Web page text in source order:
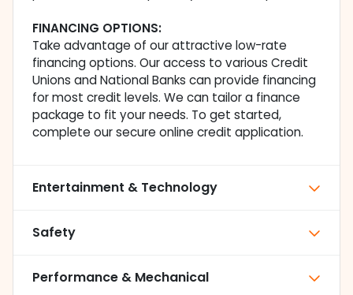
FINANCING OPTIONS:
Take advantage of our attractive low-rate
financing options. Our access to various Credit
Unions and National Banks can provide financing
for most credit levels. We can tailor a finance
package to fit your needs. To get started,
complete our secure online credit application.
Entertainment & Technology
Safety
Performance & Mechanical